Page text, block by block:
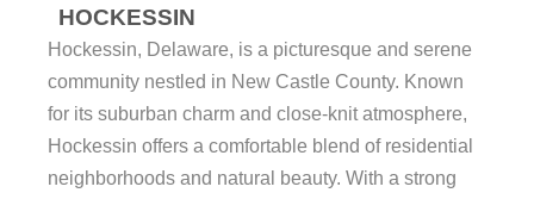
HOCKESSIN
Hockessin, Delaware, is a picturesque and serene
community nestled in New Castle County. Known
for its suburban charm and close-knit atmosphere,
Hockessin offers a comfortable blend of residential
neighborhoods and natural beauty. With a strong